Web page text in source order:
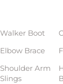
Walker Boot
Elbow Brace
Shoulder Arm
Slings